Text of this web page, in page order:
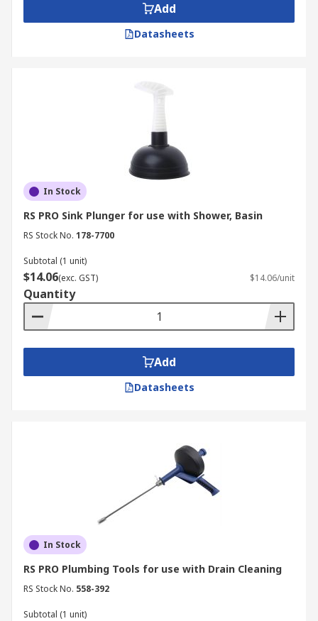
Add
Datasheets
In Stock
RS PRO Sink Plunger for use with Shower, Basin
RS Stock No. 178-7700
Subtotal (1 unit)
$14.06(exc. GST) $14.06/unit
Quantity
Add
Datasheets
In Stock
RS PRO Plumbing Tools for use with Drain Cleaning
RS Stock No. 558-392
Subtotal (1 unit)